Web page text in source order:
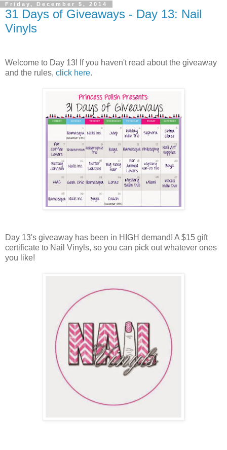
Friday, December 5, 2014
31 Days of Giveaways - Day 13: Nail
Vinyls
Welcome to Day 13! If you haven't read about the giveaway
and the rules, click here.
Day 13's giveaway has been in HIGH demand! A $15 gift
certificate to Nail Vinyls, so you can pick out whatever ones
you like!